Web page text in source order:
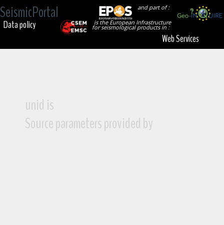
SeismicPortal
and part of :
is the European Infrastructure
for seismological products in :
Data policy
Web Services
unid is
Source parameters provided by